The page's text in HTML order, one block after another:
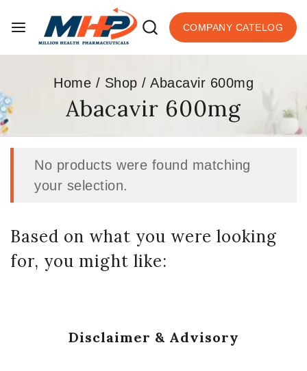
COMPANY CATELOG
Home / Shop / Abacavir 600mg
Abacavir 600mg
No products were found matching
your selection.
Based on what you were looking
for, you might like:
Disclaimer & Advisory